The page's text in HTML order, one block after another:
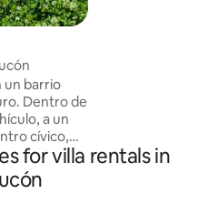
Dentro de
de buses y la
terrazas,
for villa rentals in